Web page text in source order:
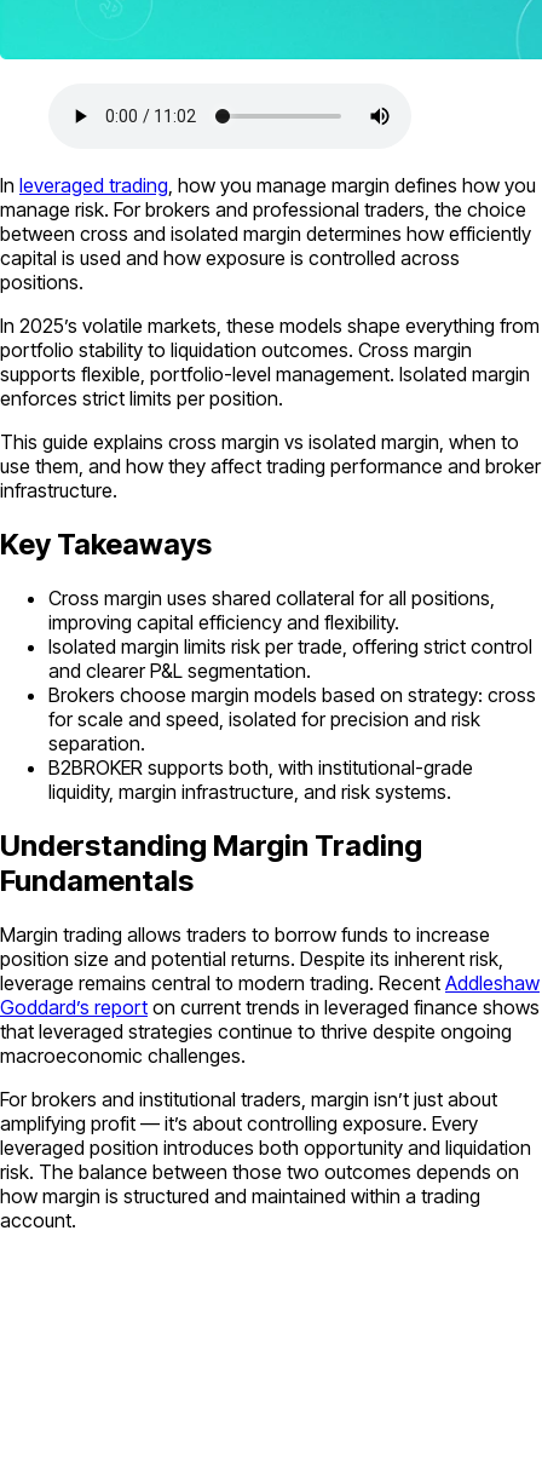
In leveraged trading , how you manage margin defines how you
manage risk. For brokers and professional traders, the choice
between cross and isolated margin determines how efficiently
capital is used and how exposure is controlled across
positions.
In 2025’s volatile markets, these models shape everything from
portfolio stability to liquidation outcomes. Cross margin
supports flexible, portfolio-level management. Isolated margin
enforces strict limits per position.
This guide explains cross margin vs isolated margin, when to
use them, and how they affect trading performance and broker
infrastructure.
Key Takeaways
Cross margin uses shared collateral for all positions,
improving capital efficiency and flexibility.
Isolated margin limits risk per trade, offering strict control
and clearer P&L segmentation.
Brokers choose margin models based on strategy: cross
for scale and speed, isolated for precision and risk
separation.
B2BROKER supports both, with institutional-grade
liquidity, margin infrastructure, and risk systems.
Understanding Margin Trading
Fundamentals
Margin trading allows traders to borrow funds to increase
position size and potential returns. Despite its inherent risk,
leverage remains central to modern trading. Recent Addleshaw
Goddard’s report on current trends in leveraged finance shows
that leveraged strategies continue to thrive despite ongoing
macroeconomic challenges.
For brokers and institutional traders, margin isn’t just about
amplifying profit — it’s about controlling exposure. Every
leveraged position introduces both opportunity and liquidation
risk. The balance between those two outcomes depends on
how margin is structured and maintained within a trading
account.